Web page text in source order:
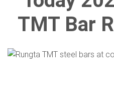
TMT Bar